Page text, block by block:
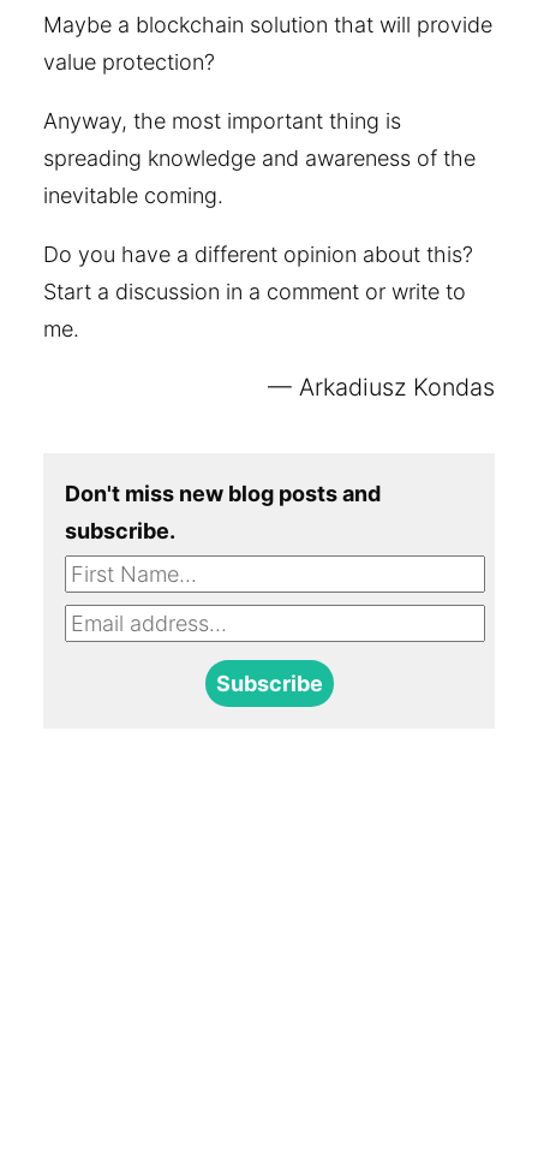
Maybe a blockchain solution that will provide
value protection?
Anyway, the most important thing is
spreading knowledge and awareness of the
inevitable coming.
Do you have a different opinion about this?
Start a discussion in a comment or write to
me.
Arkadiusz Kondas
Don't miss new blog posts and
subscribe.